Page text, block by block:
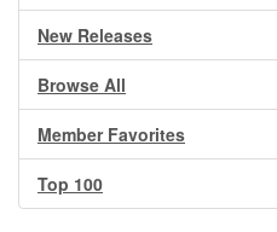
New Releases
Browse All
Member Favorites
Top 100